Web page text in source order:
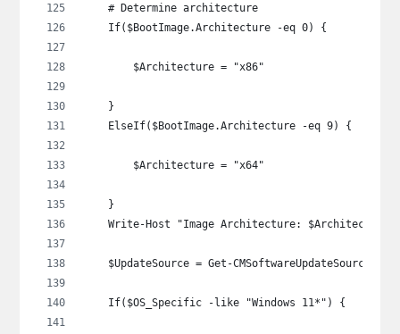
    # Determine architecture
    If($BootImage.Architecture -eq 0) {
        $Architecture = "x86"
    }
    ElseIf($BootImage.Architecture -eq 9) {
        $Architecture = "x64"
    }
Write-Host "Image Architecture:
$UpdateSource = Get-CMSoftwareUpdateSource -
    If($OS_Specific -like "Windows 11*") {